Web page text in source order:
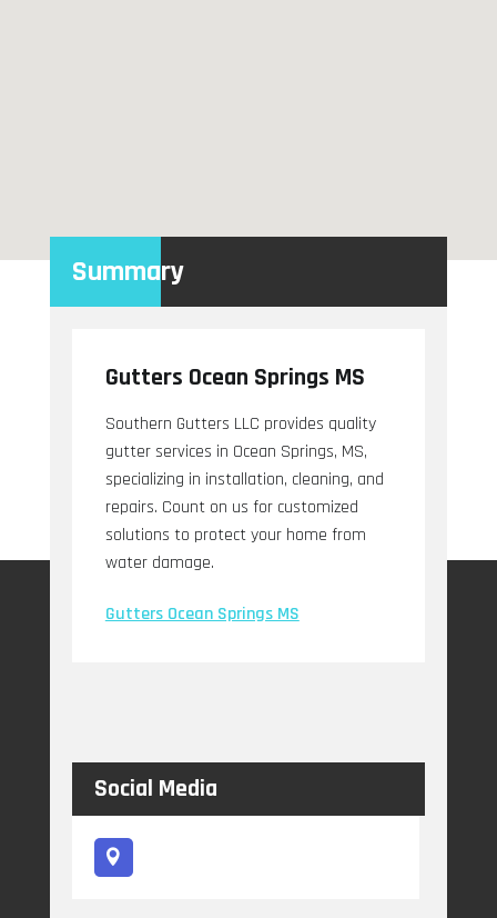
Summary
Gutters Ocean Springs MS
Southern Gutters LLC provides quality
gutter services in Ocean Springs, MS,
specializing in installation, cleaning, and
repairs. Count on us for customized
solutions to protect your home from
water damage.
Gutters Ocean Springs MS
Social Media